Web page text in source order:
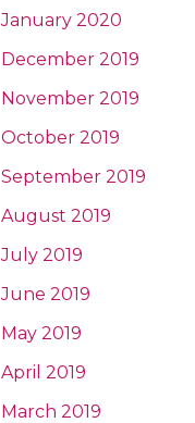
January 2020
December 2019
November 2019
October 2019
September 2019
August 2019
July 2019
June 2019
May 2019
April 2019
March 2019